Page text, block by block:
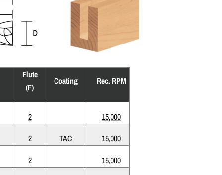
Flute
(F)
Coating Rec. RPM
2
15,000
2 TAC
15,000
2
15,000